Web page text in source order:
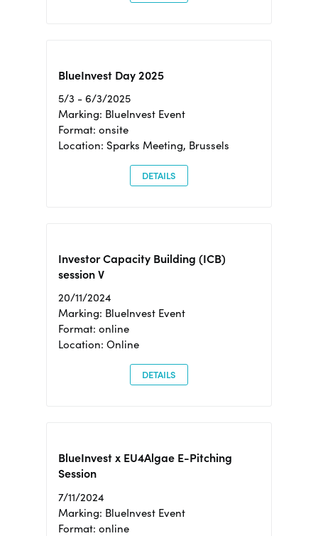
BlueInvest Day 2025
5/3 - 6/3/2025
Marking: BlueInvest Event
Format: onsite
Location: Sparks Meeting, Brussels
DETAILS
Investor Capacity Building (ICB)
session V
20/11/2024
Marking: BlueInvest Event
Format: online
Location: Online
DETAILS
BlueInvest x EU4Algae E-Pitching
Session
7/11/2024
Marking: BlueInvest Event
Format: online